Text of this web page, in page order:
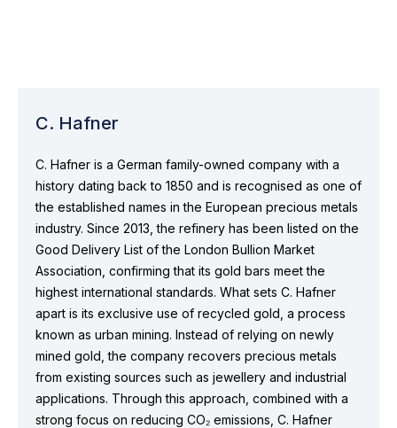
C. Hafner
C. Hafner is a German family-owned company with a
history dating back to 1850 and is recognised as one of
the established names in the European precious metals
industry. Since 2013, the refinery has been listed on the
Good Delivery List of the London Bullion Market
Association, confirming that its gold bars meet the
highest international standards. What sets C. Hafner
apart is its exclusive use of recycled gold, a process
known as urban mining. Instead of relying on newly
mined gold, the company recovers precious metals
from existing sources such as jewellery and industrial
applications. Through this approach, combined with a
strong focus on reducing CO₂ emissions, C. Hafner